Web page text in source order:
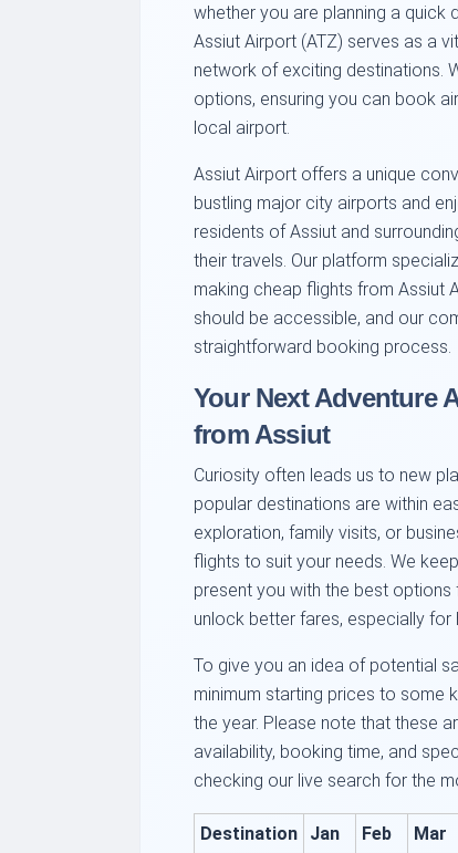
whether you are planning a quick
Assiut Airport (ATZ) serves as a
network of exciting destinations.
options, ensuring you can book
local airport.
Assiut Airport offers a unique
bustling major city airports and
residents of Assiut and
their travels. Our platform
making cheap flights from Assiut
should be accessible, and our
straightforward booking process.
Your Next Adventure
from Assiut
Curiosity often leads us to new
popular destinations are within
exploration, family visits, or
flights to suit your needs. We
present you with the best options
unlock better fares, especially
To give you an idea of potential
minimum starting prices to some
the year. Please note that these
availability, booking time, and
checking our live search for the
Destination Jan Feb Mar